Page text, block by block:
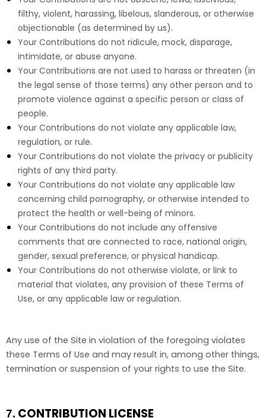
filthy, violent, harassing, libelous, slanderous, or otherwise
objectionable (as determined by us).
Your Contributions do not ridicule, mock, disparage,
intimidate, or abuse anyone.
Your Contributions are not used to harass or threaten (in
the legal sense of those terms) any other person and to
promote violence against a specific person or class of
people.
Your Contributions do not violate any applicable law,
regulation, or rule.
Your Contributions do not violate the privacy or publicity
rights of any third party.
Your Contributions do not violate any applicable law
concerning child pornography, or otherwise intended to
protect the health or well-being of minors.
Your Contributions do not include any offensive
comments that are connected to race, national origin,
gender, sexual preference, or physical handicap.
Your Contributions do not otherwise violate, or link to
material that violates, any provision of these Terms of
Use, or any applicable law or regulation.
Any use of the Site in violation of the foregoing violates
these Terms of Use and may result in, among other things,
termination or suspension of your rights to use the Site.
7. CONTRIBUTION LICENSE